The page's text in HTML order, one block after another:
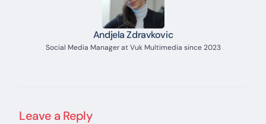
Andjela Zdravkovic
Social Media Manager at Vuk Multimedia since 2023
Leave a Reply